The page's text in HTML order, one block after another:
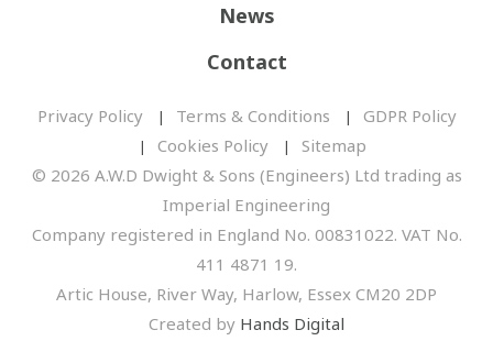
News
Contact
Privacy Policy Terms & Conditions
GDPR Policy
Cookies Policy
Sitemap
© 2026 A.W.D Dwight & Sons (Engineers) Ltd trading as
Imperial Engineering
Company registered in England No. 00831022. VAT No.
411 4871 19.
Artic House, River Way, Harlow, Essex CM20 2DP
Created by Hands Digital